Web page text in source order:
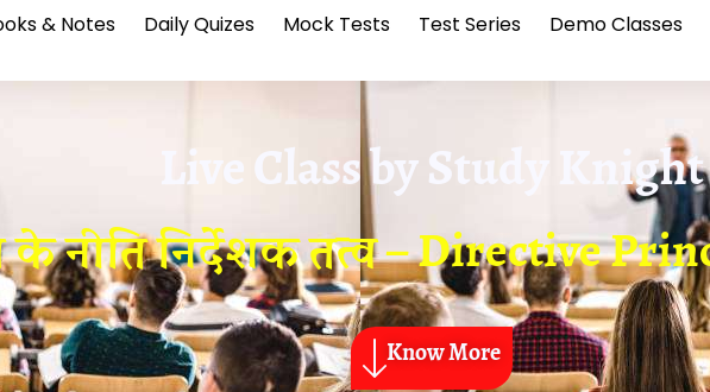
& Notes Daily Quizes Mock Tests Test Series Demo Classes
Live Class byStudy Knight
के नीति निर्देशक तत्व – Directive
Know More